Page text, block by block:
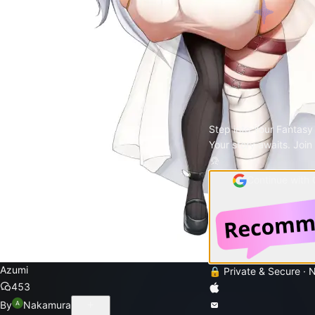
Azumi
453
By
Nakamura
Step into Your Fantasy
Your story awaits. Join
🔒 Private & Secure ·